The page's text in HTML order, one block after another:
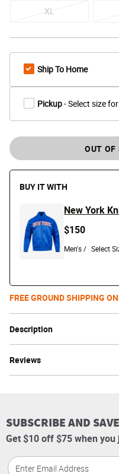
Description
Reviews
XL
Ship To Home
Pickup- Select size
OUT OF
BUY IT WITH
New York
$150
Men's /
FREE GROUND SHIPPING
SUBSCRIBE AND SAVE
Get $10 off $75 when you